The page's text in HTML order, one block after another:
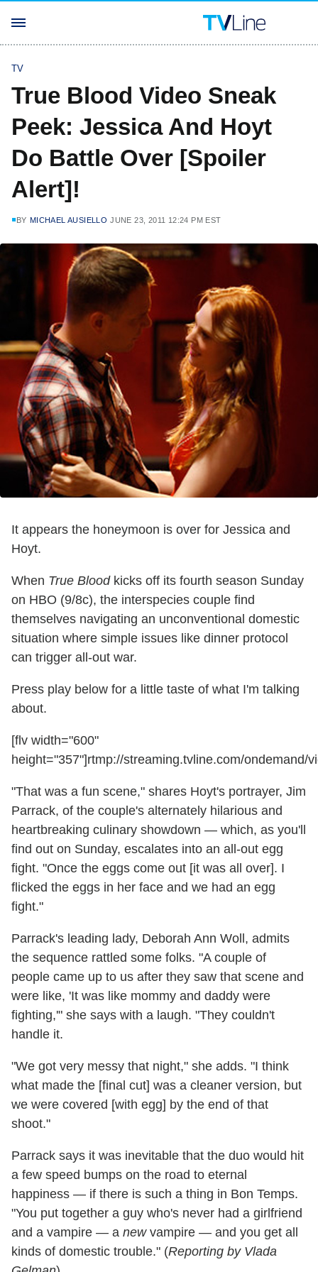
TV
True Blood Video Sneak
Peek: Jessica And Hoyt
Do Battle Over [Spoiler
Alert]!
BY MICHAEL AUSIELLO JUNE 23, 2011 12:24 PM EST
It appears the honeymoon is over for Jessica and
Hoyt.
When True Bloodkicks off its fourth season Sunday
on HBO (9/8c), the interspecies couple find
themselves navigating an unconventional domestic
situation where simple issues like dinner protocol
can trigger all-out war.
Press play below for a little taste of what I'm talking
about.
[flv width="600"
height="357"]rtmp://streaming.tvline.com/ondemand/
"That was a fun scene," shares Hoyt's portrayer, Jim
Parrack, of the couple's alternately hilarious and
heartbreaking culinary showdown — which, as you'll
find out on Sunday, escalates into an all-out egg
fight. "Once the eggs come out [it was all over]. I
flicked the eggs in her face and we had an egg
fight."
Parrack's leading lady, Deborah Ann Woll, admits
the sequence rattled some folks. "A couple of
people came up to us after they saw that scene and
were like, 'It was like mommy and daddy were
fighting,'" she says with a laugh. "They couldn't
handle it.
"We got very messy that night," she adds. "I think
what made the [final cut] was a cleaner version, but
we were covered [with egg] by the end of that
shoot."
Parrack says it was inevitable that the duo would hit
a few speed bumps on the road to eternal
happiness — if there is such a thing in Bon Temps.
"You put together a guy who's never had a girlfriend
and a vampire — a newvampire — and you get all
kinds of domestic trouble." (Reporting by Vlada